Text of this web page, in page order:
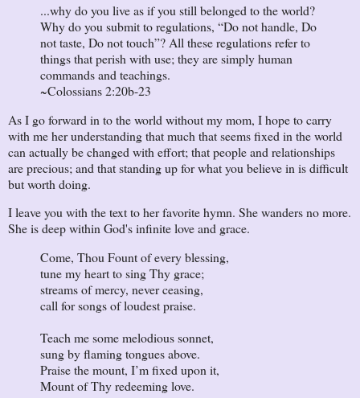
...why do you live as if you still belonged to the world?
Why do you submit to regulations, “Do not handle, Do
not taste, Do not touch”? All these regulations refer to
things that perish with use; they are simply human
commands and teachings.
~Colossians 2:20b-23
As I go forward in to the world without my mom, I hope to carry
with me her understanding that much that seems fixed in the world
can actually be changed with effort; that people and relationships
are precious; and that standing up for what you believe in is difficult
but worth doing.
I leave you with the text to her favorite hymn. She wanders no more.
She is deep within God's infinite love and grace.
Come, Thou Fount of every blessing,
tune my heart to sing Thy grace;
streams of mercy, never ceasing,
call for songs of loudest praise.
Teach me some melodious sonnet,
sung by flaming tongues above.
Praise the mount, I’m fixed upon it,
Mount of Thy redeeming love.